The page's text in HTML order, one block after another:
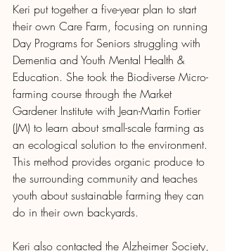
Keri put together a five-year plan to start
their own Care Farm, focusing on running
Day Programs for Seniors struggling with
Dementia and Youth Mental Health &
Education. She took the Biodiverse Micro-
farming course through the Market
Gardener Institute with Jean-Martin Fortier
(JM) to learn about small-scale farming as
an ecological solution to the environment.
This method provides organic produce to
the surrounding community and teaches
youth about sustainable farming they can
do in their own backyards.
Keri also contacted the Alzheimer Society,